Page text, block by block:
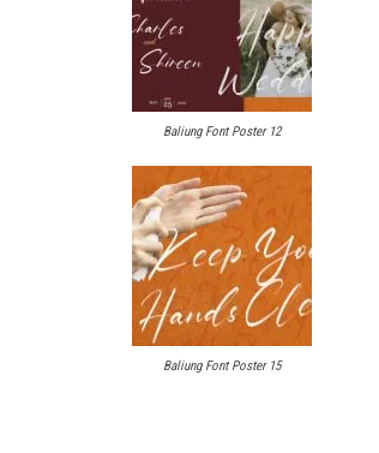
Baliung Font Poster 12
Baliung Font Poster 15